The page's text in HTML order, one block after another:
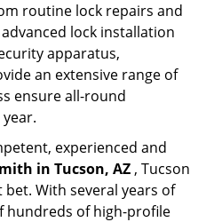
routine lock repairs and
lock installation
apparatus,
an extensive range of
ensure all-round
experienced and
in Tucson, AZ , Tucson
With several years of
hundreds of high-profile